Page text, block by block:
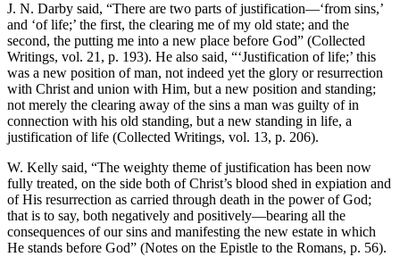
J. N. Darby said, “There are two parts of justification—‘from sins,’
and ‘of life;’ the first, the clearing me of my old state; and the
second, the putting me into a new place before God” (Collected
Writings, vol. 21, p. 193). He also said, “‘Justification of life;’ this
was a new position of man, not indeed yet the glory or resurrection
with Christ and union with Him, but a new position and standing;
not merely the clearing away of the sins a man was guilty of in
connection with his old standing, but a new standing in life, a
justification of life (Collected Writings, vol. 13, p. 206).
W. Kelly said, “The weighty theme of justification has been now
fully treated, on the side both of Christ’s blood shed in expiation and
of His resurrection as carried through death in the power of God;
that is to say, both negatively and positively—bearing all the
consequences of our sins and manifesting the new estate in which
He stands before God” (Notes on the Epistle to the Romans, p. 56).